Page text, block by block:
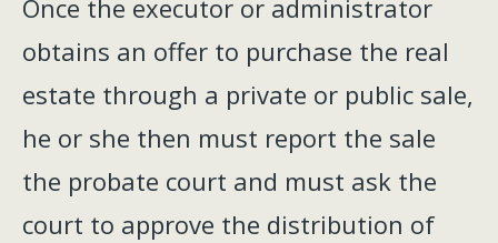
Once the executor or administrator
obtains an offer to purchase the real
estate through a private or public sale,
he or she then must report the sale
the probate court and must ask the
court to approve the distribution of